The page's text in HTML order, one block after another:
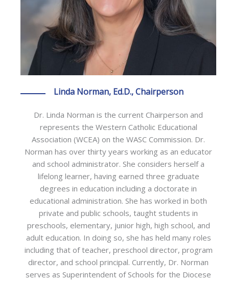
Linda Norman, Ed.D., Chairperson
Dr. Linda Norman is the current Chairperson and
represents the Western Catholic Educational
Association (WCEA) on the WASC Commission. Dr.
Norman has over thirty years working as an educator
and school administrator. She considers herself a
lifelong learner, having earned three graduate
degrees in education including a doctorate in
educational administration. She has worked in both
private and public schools, taught students in
preschools, elementary, junior high, high school, and
adult education. In doing so, she has held many roles
including that of teacher, preschool director, program
director, and school principal. Currently, Dr. Norman
serves as Superintendent of Schools for the Diocese